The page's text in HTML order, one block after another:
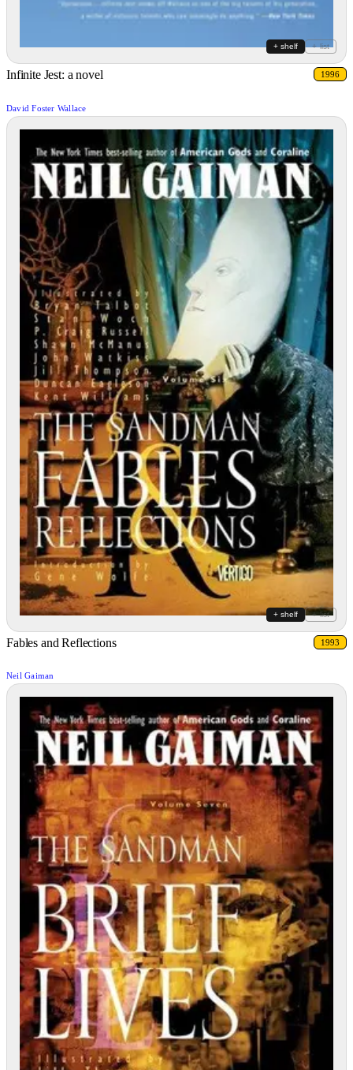
+ shelf + list
Infinite Jest: a novel 1996
David Foster Wallace
+ shelf + list
Fables and Reflections 1993
Neil Gaiman